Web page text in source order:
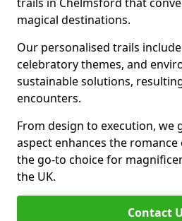
magical destinations.
Our personalised trails
celebratory themes, and
sustainable solutions,
encounters.
From design to execution, we
aspect enhances the
the go-to choice for
the UK.
Contact